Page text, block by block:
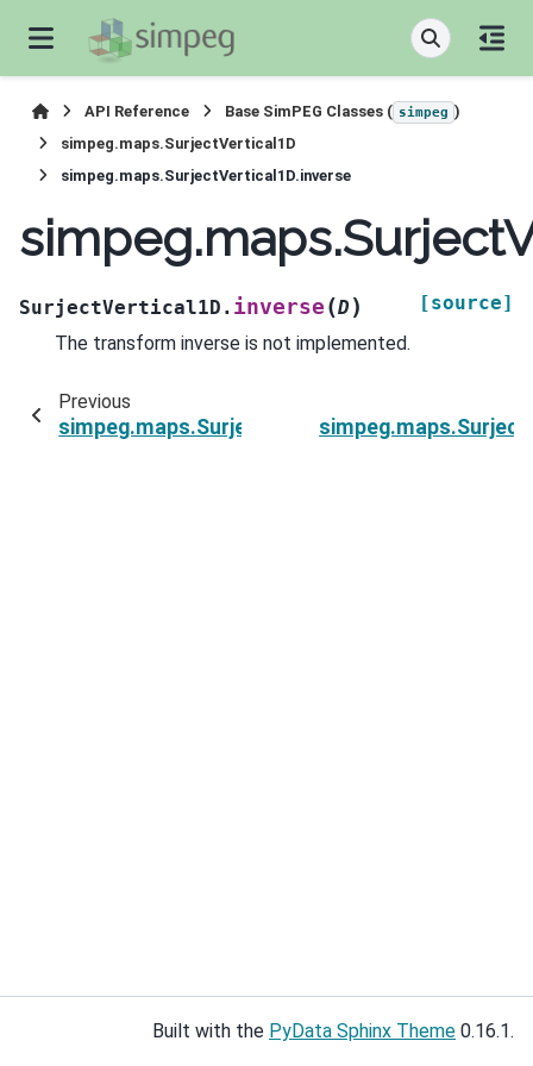
API Reference Base SimPEG Classes ( simpeg )
simpeg.maps.SurjectVertical1D
simpeg.maps.SurjectVertical1D.inverse
SurjectVertical1D. inverse (D )
[source]
The transform inverse is not implemented.
Previous
simpeg.maps.SurjectVertical1D.dot
Built with the PyData Sphinx Theme 0.16.1.